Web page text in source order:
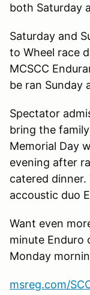
both Saturday
Saturday and
to Wheel race
MCSCC
be ran Sunday
Spectator
bring the
Memorial Day
evening after
catered dinner.
accoustic duo
Want even
minute Enduro
Monday
msreg.com/